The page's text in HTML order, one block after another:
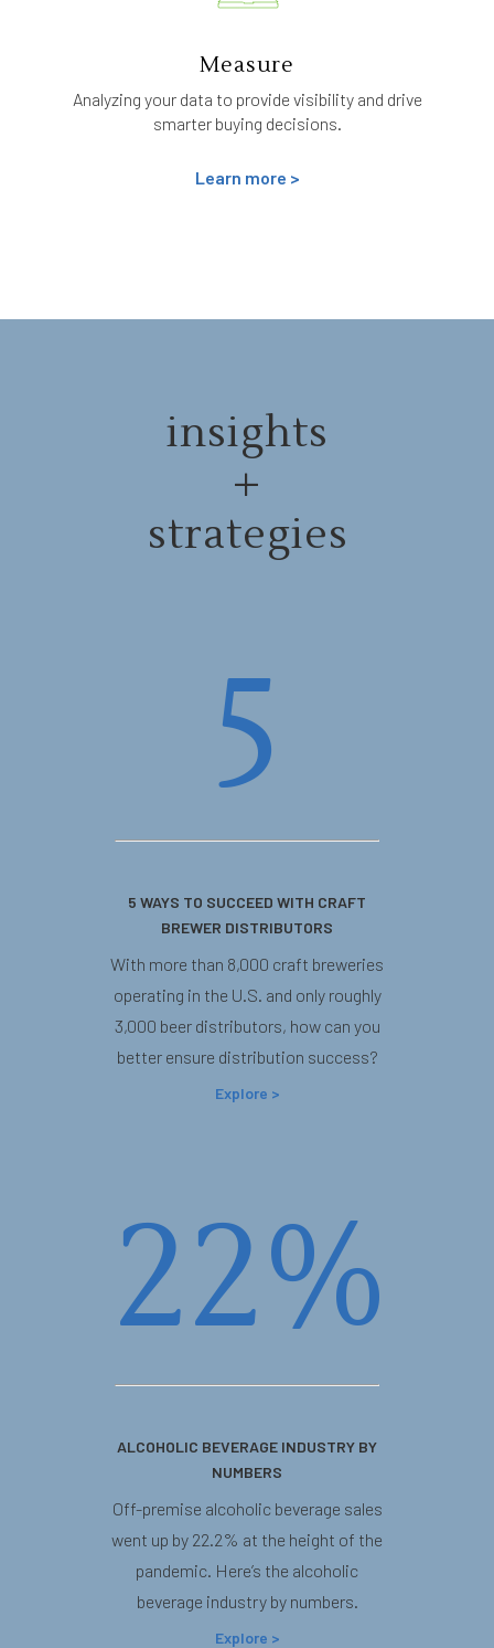
Measure
Analyzing your data to provide visibility and drive
smarter buying decisions.
Learn more >
insights
+
strategies
5
5 WAYS TO SUCCEED WITH CRAFT
BREWER DISTRIBUTORS
With more than 8,000 craft breweries
operating in the U.S. and only roughly
3,000 beer distributors, how can you
better ensure distribution success?
Explore >
22%
ALCOHOLIC BEVERAGE INDUSTRY BY
NUMBERS
Off-premise alcoholic beverage sales
went up by 22.2% at the height of the
pandemic. Here’s the alcoholic
beverage industry by numbers.
Explore >